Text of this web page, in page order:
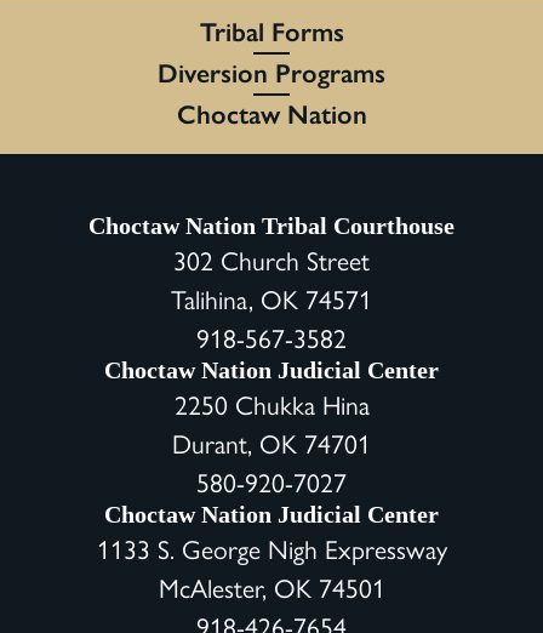
Tribal Forms
Diversion Programs
Choctaw Nation
Choctaw Nation Tribal Courthouse
302 Church Street
Talihina, OK 74571
918-567-3582
Choctaw Nation Judicial Center
2250 Chukka Hina
Durant, OK 74701
580-920-7027
Choctaw Nation Judicial Center
1133 S. George Nigh Expressway
McAlester, OK 74501
918-426-7654